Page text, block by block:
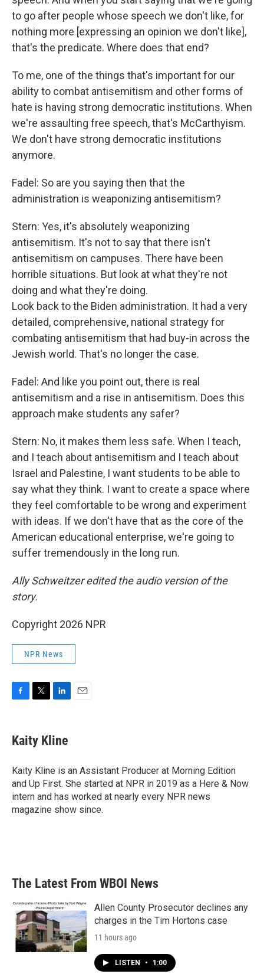
to go after people whose speech we don't like, for
nothing more [expressing an opinion we don't like],
that's the predicate. Where does that end?
To me, one of the things that's important for our
ability to combat antisemitism and other forms of
hate is having strong democratic institutions. When
we're assaulting free speech, that's McCarthyism.
We don't have strong democratic institutions
anymore.
Fadel: So are you saying then that the
administration is weaponizing antisemitism?
Stern: Yes, it's absolutely weaponizing
antisemitism. It's not to say that there isn't
antisemitism on campuses. There have been
horrible situations. But look at what they're not
doing and what they're doing.
Look back to the Biden administration. It had a very
detailed, comprehensive, national strategy for
combating antisemitism that had buy-in across the
Jewish world. That's no longer the case.
Fadel: And like you point out, there is real
antisemitism and a rise in antisemitism. Does this
approach make students any safer?
Stern: No, it makes them less safe. When I teach,
and I teach about antisemitism and I teach about
Israel and Palestine, I want students to be able to
say what they think. I want to create a space where
they feel comfortable to be wrong and experiment
with ideas. If we don't have that as the core of the
American educational enterprise, we're going to
suffer tremendously in the long run.
Ally Schweitzer edited the audio version of the
story.
Copyright 2026 NPR
NPR News
e
b
o
k
t
t
r
k
e
I
n
Kaity Kline
Kaity Kline is an Assistant Producer at Morning Edition
and Up First. She started at NPR in 2019 as a Here & Now
intern and has worked at nearly every NPR news
magazine show since.
The Latest From WBOI News
Allen County Prosecutor declines any
charges in the Tim Hortons case
11 hours ago
LISTEN • 1:00